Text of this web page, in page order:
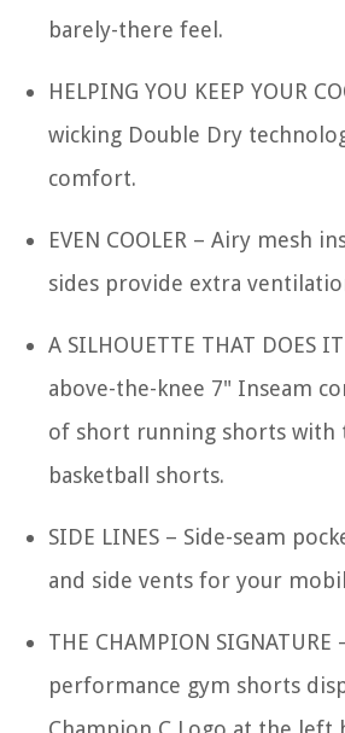
barely-there feel.
HELPING YOU KEEP YOUR
wicking Double Dry
comfort.
EVEN COOLER – Airy mesh
sides provide extra
A SILHOUETTE THAT DOES
above-the-knee 7" Inseam
of short running shorts with
basketball shorts.
SIDE LINES – Side-seam
and side vents for your
THE CHAMPION
performance gym shorts